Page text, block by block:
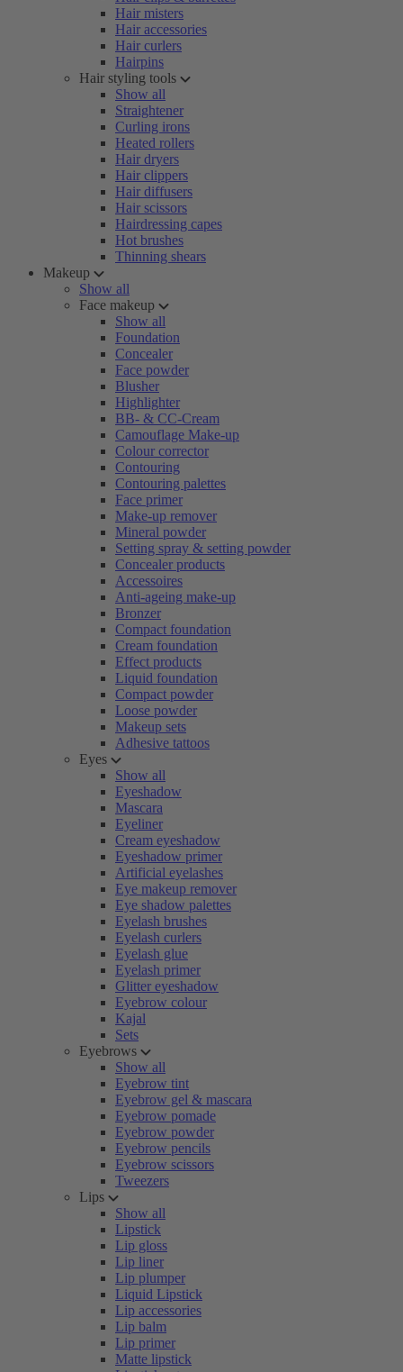
Hair misters
Hair accessories
Hair curlers
Hairpins
Hair styling tools
Show all
Straightener
Curling irons
Heated rollers
Hair dryers
Hair clippers
Hair diffusers
Hair scissors
Hairdressing capes
Hot brushes
Thinning shears
Makeup
Show all
Face makeup
Show all
Foundation
Concealer
Face powder
Blusher
Highlighter
BB- & CC-Cream
Camouflage Make-up
Colour corrector
Contouring
Contouring palettes
Face primer
Make-up remover
Mineral powder
Setting spray & setting powder
Concealer products
Accessoires
Anti-ageing make-up
Bronzer
Compact foundation
Cream foundation
Effect products
Liquid foundation
Compact powder
Loose powder
Makeup sets
Adhesive tattoos
Eyes
Show all
Eyeshadow
Mascara
Eyeliner
Cream eyeshadow
Eyeshadow primer
Artificial eyelashes
Eye makeup remover
Eye shadow palettes
Eyelash brushes
Eyelash curlers
Eyelash glue
Eyelash primer
Glitter eyeshadow
Eyebrow colour
Kajal
Sets
Eyebrows
Show all
Eyebrow tint
Eyebrow gel & mascara
Eyebrow pomade
Eyebrow powder
Eyebrow pencils
Eyebrow scissors
Tweezers
Lips
Show all
Lipstick
Lip gloss
Lip liner
Lip plumper
Liquid Lipstick
Lip accessories
Lip balm
Lip primer
Matte lipstick